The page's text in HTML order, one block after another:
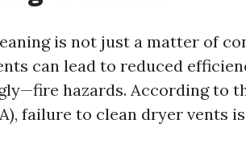
is not just a matter of
can lead to reduced
hazards. According to
failure to clean dryer vents